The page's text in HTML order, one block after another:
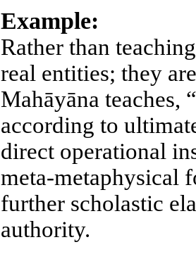
Example:
Rather than
real entities; they
Mahāyānateaches,
according to
direct operational
meta-metaphysical
further scholastic
authority.